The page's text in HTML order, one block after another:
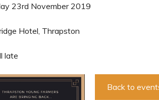
23rd November 2019
Hotel, Thrapston
late
Back to